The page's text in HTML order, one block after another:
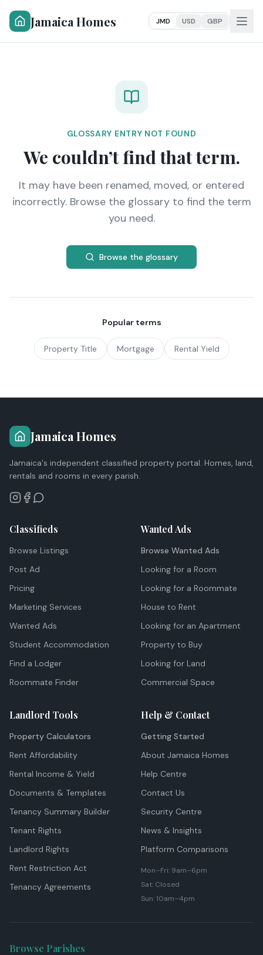
Jamaica Homes JMD USD GBP
GLOSSARY ENTRY NOT FOUND
We couldn’t find that term.
It may have been renamed, moved, or entered
incorrectly. Browse the glossary to find the term
you need.
Browse the glossary
Popular terms
Property Title Mortgage Rental Yield
Jamaica Homes
Jamaica's independent classified property portal. Homes, land,
rentals and rooms in every parish.
Classifieds
Browse Listings
Post Ad
Pricing
Marketing Services
Wanted Ads
Student Accommodation
Find a Lodger
Roommate Finder
Wanted Ads
Browse Wanted Ads
Looking for a Room
Looking for a Roommate
House to Rent
Looking for an Apartment
Property to Buy
Looking for Land
Commercial Space
Landlord Tools
Property Calculators
Rent Affordability
Rental Income & Yield
Documents & Templates
Tenancy Summary Builder
Tenant Rights
Landlord Rights
Rent Restriction Act
Tenancy Agreements
Help & Contact
Getting Started
About Jamaica Homes
Help Centre
Contact Us
Security Centre
News & Insights
Platform Comparisons
Mon–Fri: 9am–6pm
Sat: Closed
Sun: 10am–4pm
Browse Parishes